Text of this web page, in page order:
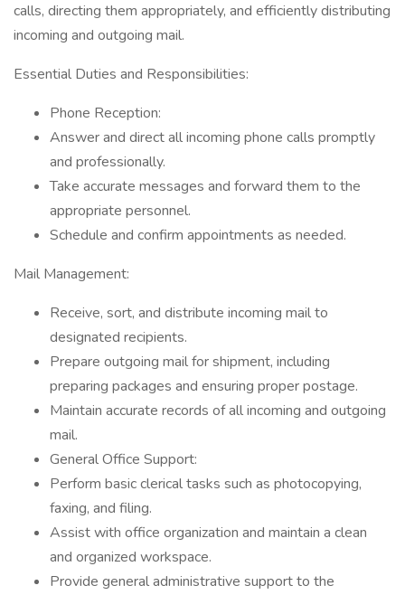
calls, directing them appropriately, and efficiently distributing
incoming and outgoing mail.
Essential Duties and Responsibilities:
Phone Reception:
Answer and direct all incoming phone calls promptly
and professionally.
Take accurate messages and forward them to the
appropriate personnel.
Schedule and confirm appointments as needed.
Mail Management:
Receive, sort, and distribute incoming mail to
designated recipients.
Prepare outgoing mail for shipment, including
preparing packages and ensuring proper postage.
Maintain accurate records of all incoming and outgoing
mail.
General Office Support:
Perform basic clerical tasks such as photocopying,
faxing, and filing.
Assist with office organization and maintain a clean
and organized workspace.
Provide general administrative support to the